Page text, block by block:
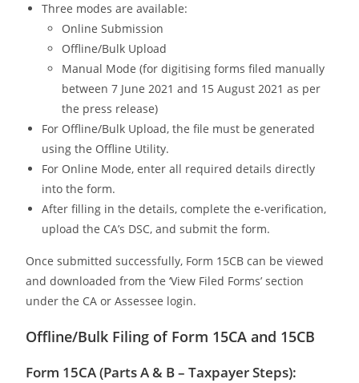
Three modes are available:
Online Submission
Offline/Bulk Upload
Manual Mode (for digitising forms filed manually
between 7 June 2021 and 15 August 2021 as per
the press release)
For Offline/Bulk Upload, the file must be generated
using the Offline Utility.
For Online Mode, enter all required details directly
into the form.
After filling in the details, complete the e-verification,
upload the CA’s DSC, and submit the form.
Once submitted successfully, Form 15CB can be viewed
and downloaded from the ‘View Filed Forms’ section
under the CA or Assessee login.
Offline/Bulk Filing of Form 15CA and 15CB
Form 15CA (Parts A & B – Taxpayer Steps):